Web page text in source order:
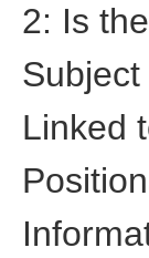
2: Is
Linked